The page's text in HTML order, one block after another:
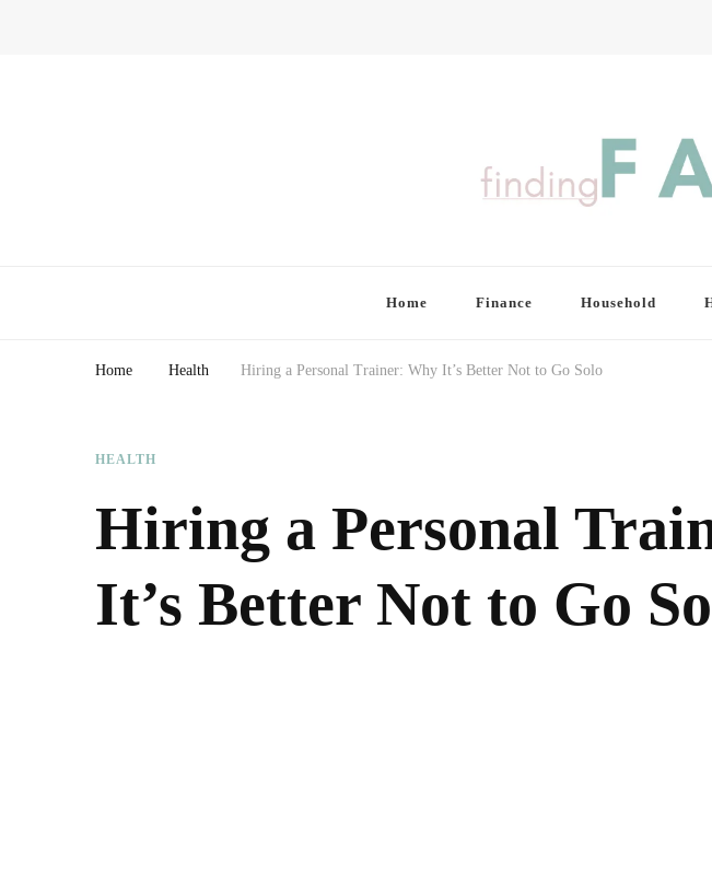
Home Finance Household
Home Health Hiring a Personal Trainer: Why It’s Better Not to Go Solo
HEALTH
Hiring a Personal
It’s Better Not to Go